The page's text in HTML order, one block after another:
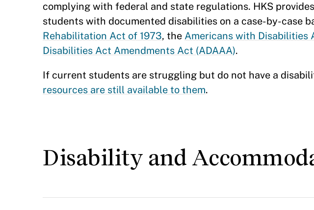
complying with federal and state regulations. HKS
students with documented disabilities on a case-by-case
Rehabilitation Act of 1973, the Americans with Disabilities
Disabilities Act Amendments Act (ADAAA).
If current students are struggling but do not have a
resources are still available to them.
Disability and